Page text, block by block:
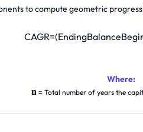
to compute geometric
CAGR=(EndingBalanceBegi
Where:
n = Total number of years the